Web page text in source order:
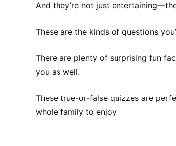
And they’re not just
These are the kinds of questions
There are plenty of surprising fun
you as well.
These true-or-false quizzes are
whole family to enjoy.